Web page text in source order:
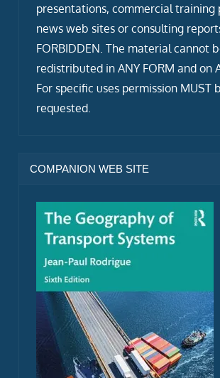
presentations, commercial training
news web sites or consulting
FORBIDDEN. The material cannot
redistributed in ANY FORM and on
For specific uses permission MUST
requested.
COMPANION WEB SITE